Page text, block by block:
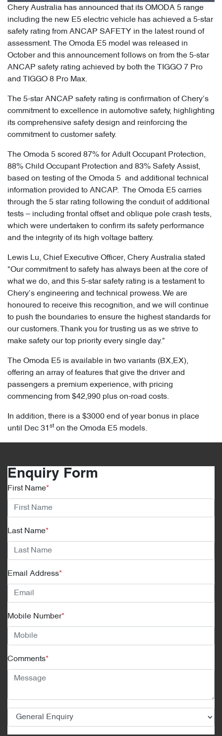
Chery Australia has announced that its OMODA 5 range
including the new E5 electric vehicle has achieved a 5-star
safety rating from ANCAP SAFETY in the latest round of
assessment. The Omoda E5 model was released in
October and this announcement follows on from the 5-star
ANCAP safety rating achieved by both the TIGGO 7 Pro
and TIGGO 8 Pro Max.
The 5-star ANCAP safety rating is confirmation of Chery’s
commitment to excellence in automotive safety, highlighting
its comprehensive safety design and reinforcing the
commitment to customer safety.
The Omoda 5 scored 87% for Adult Occupant Protection,
88% Child Occupant Protection and 83% Safety Assist,
based on testing of the Omoda 5 and additional technical
information provided to ANCAP. The Omoda E5 carries
through the 5 star rating following the conduit of additional
tests – including frontal offset and oblique pole crash tests,
which were undertaken to confirm its safety performance
and the integrity of its high voltage battery.
Lewis Lu, Chief Executive Officer, Chery Australia stated
"Our commitment to safety has always been at the core of
what we do, and this 5-star safety rating is a testament to
Chery’s engineering and technical prowess. We are
honoured to receive this recognition, and we will continue
to push the boundaries to ensure the highest standards for
our customers. Thank you for trusting us as we strive to
make safety our top priority every single day."
The Omoda E5 is available in two variants (BX,EX),
offering an array of features that give the driver and
passengers a premium experience, with pricing
commencing from $42,990 plus on-road costs.
In addition, there is a $3000 end of year bonus in place
until Dec 31 st on the Omoda E5 models.
Enquiry Form
First Name*
Last Name*
Email Address*
Mobile Number*
Comments*